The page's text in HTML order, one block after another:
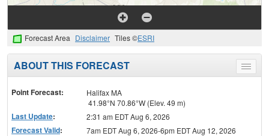
Forecast Area Disclaimer Tiles ©ESRI
Toggle
menu
ABOUT THIS FORECAST
Point Forecast:
Halifax MA
41.98°N 70.86°W (Elev. 49 m)
Last Update: 2:31 am EDT Aug 6, 2026
Forecast Valid:
7am EDT Aug 6, 2026-6pm EDT Aug 12, 2026